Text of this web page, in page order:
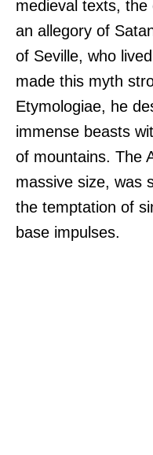
medieval texts,
an allegory of
of Seville, who
made this myth
Etymologiae, he
immense beasts
of mountains. The
massive size, was
the temptation of
base impulses.